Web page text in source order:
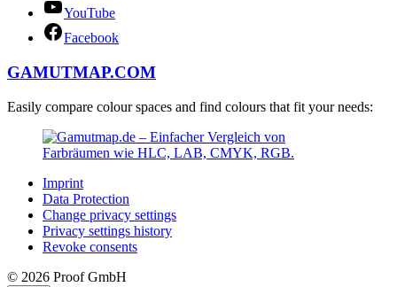
YouTube
Facebook
GAMUTMAP.COM
Easily compare colour spaces and find colours that fit your needs:
Imprint
Data Protection
Change privacy settings
Privacy settings history
Revoke consents
© 2026 Proof GmbH